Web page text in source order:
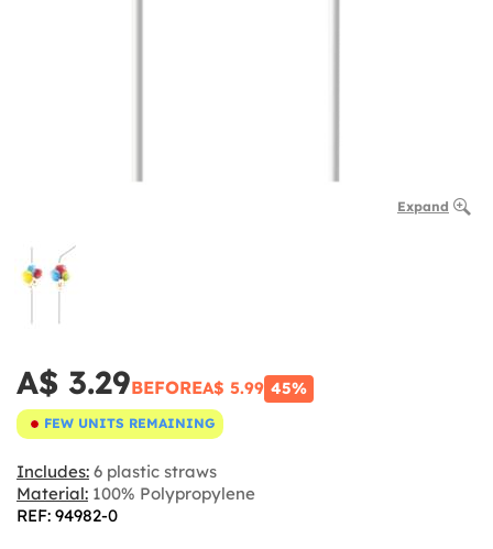
Expand
A$ 3.29BEFOREA$ 5.99 45%
FEW UNITS REMAINING
Includes: 6 plastic straws
Material: 100% Polypropylene
REF: 94982-0